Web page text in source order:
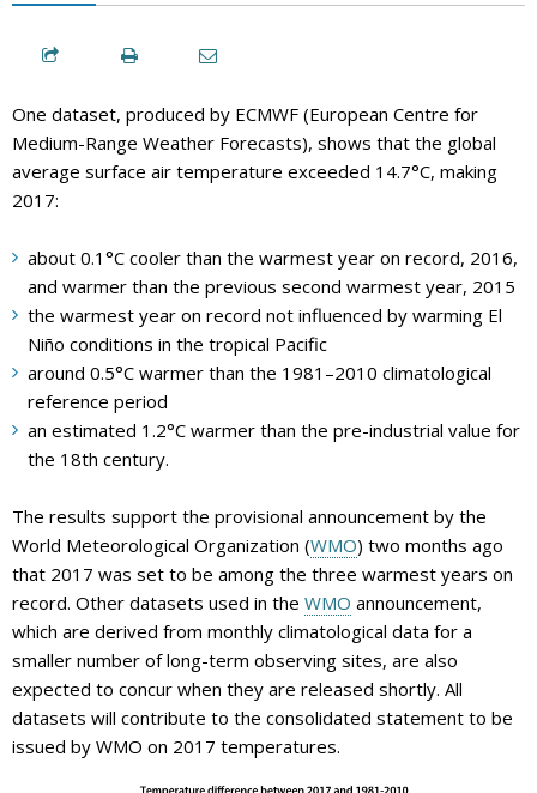
One dataset, produced by ECMWF (European Centre for
Medium-Range Weather Forecasts), shows that the global
average surface air temperature exceeded 14.7°C, making
2017:
about 0.1°C cooler than the warmest year on record, 2016,
and warmer than the previous second warmest year, 2015
the warmest year on record not influenced by warming El
Niño conditions in the tropical Pacific
around 0.5°C warmer than the 1981–2010 climatological
reference period
an estimated 1.2°C warmer than the pre-industrial value for
the 18th century.
The results support the provisional announcement by the
World Meteorological Organization (WMO) two months ago
that 2017 was set to be among the three warmest years on
record. Other datasets used in the WMO announcement,
which are derived from monthly climatological data for a
smaller number of long-term observing sites, are also
expected to concur when they are released shortly. All
datasets will contribute to the consolidated statement to be
issued by WMO on 2017 temperatures.